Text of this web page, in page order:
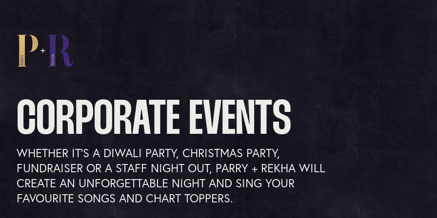
CORPORATE EVENTS
WHETHER IT’S A DIWALI PARTY, CHRISTMAS PARTY,
FUNDRAISER OR A STAFF NIGHT OUT, PARRY + REKHA WILL
CREATE AN UNFORGETTABLE NIGHT AND SING YOUR
FAVOURITE SONGS AND CHART TOPPERS.